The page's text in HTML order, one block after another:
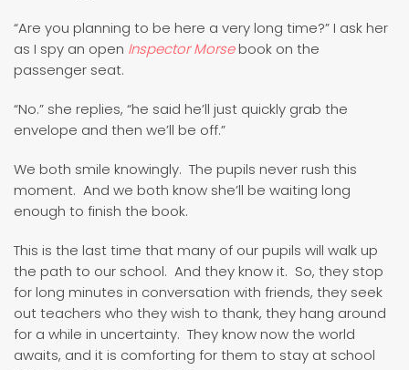
“Are you planning to be here a very long time?” I ask her
as I spy an open Inspector Morsebook on the
passenger seat.
“No.” she replies, “he said he’ll just quickly grab the
envelope and then we’ll be off.”
We both smile knowingly. The pupils never rush this
moment. And we both know she’ll be waiting long
enough to finish the book.
This is the last time that many of our pupils will walk up
the path to our school. And they know it. So, they stop
for long minutes in conversation with friends, they seek
out teachers who they wish to thank, they hang around
for a while in uncertainty. They know now the world
awaits, and it is comforting for them to stay at school